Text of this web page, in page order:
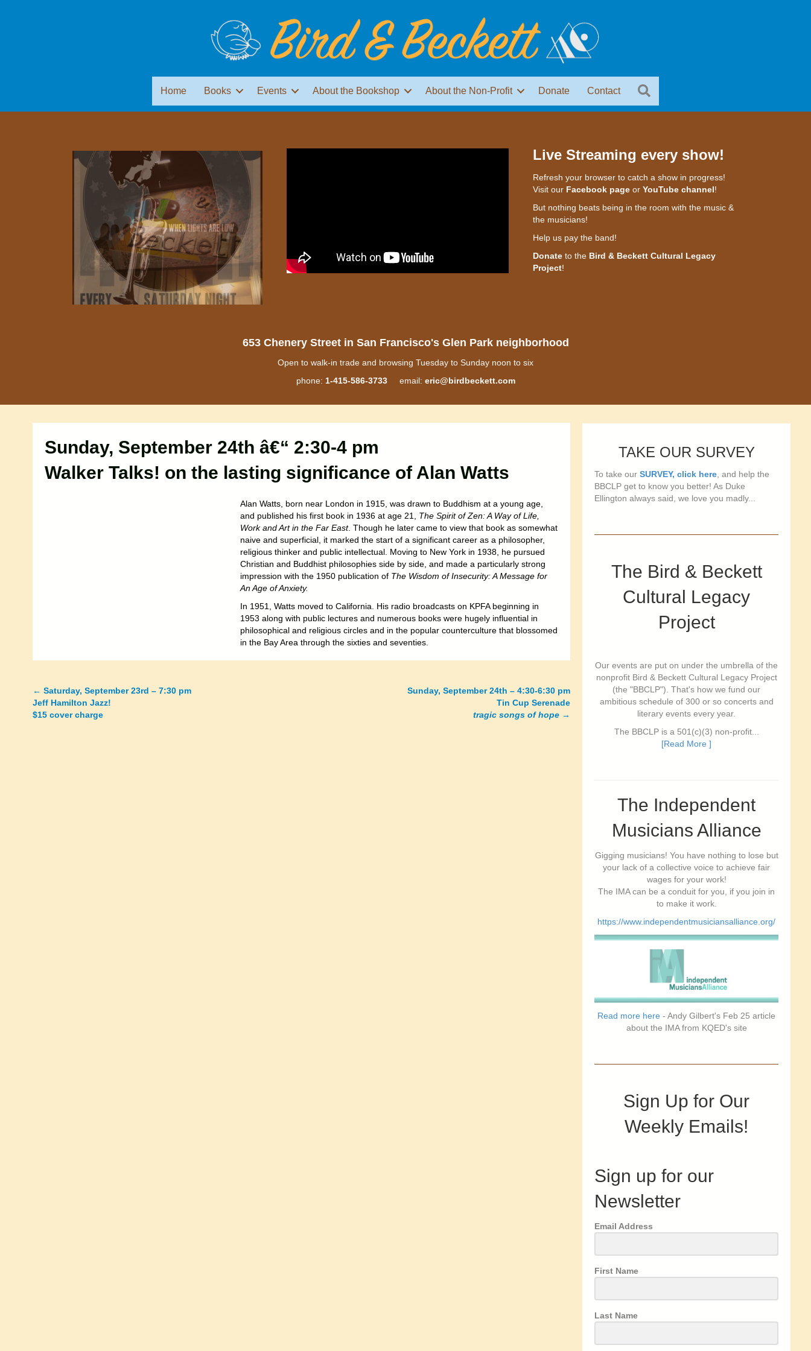
Home Books Events About the Bookshop About the Non-Profit Donate Contact
Live Streaming every show!
Refresh your browser to catch a show in progress!
Visit our Facebook pageor YouTube channel!
But nothing beats being in the room with the music &
the musicians!
Help us pay the band!
Donateto the Bird & Beckett Cultural Legacy
Project!
653 Chenery Street in San Francisco's Glen Park neighborhood
Open to walk-in trade and browsing Tuesday to Sunday noon to six
phone: 1-415-586-3733email: eric@birdbeckett.com
Sunday, September 24th â€“ 2:30-4 pm
Walker Talks! on the lasting significance of Alan Watts
Alan Watts, born near London in 1915, was drawn to Buddhism at a young age,
and published his first book in 1936 at age 21, The Spirit of Zen: A Way of Life,
Work and Art in the Far East. Though he later came to view that book as somewhat
naive and superficial, it marked the start of a significant career as a philosopher,
religious thinker and public intellectual. Moving to New York in 1938, he pursued
Christian and Buddhist philosophies side by side, and made a particularly strong
impression with the 1950 publication of The Wisdom of Insecurity: A Message for
An Age of Anxiety.
In 1951, Watts moved to California. His radio broadcasts on KPFA beginning in
1953 along with public lectures and numerous books were hugely influential in
philosophical and religious circles and in the popular counterculture that blossomed
in the Bay Area through the sixties and seventies.
Posts
navigation
← Saturday, September 23rd – 7:30 pm
Jeff Hamilton Jazz!
$15 cover charge
Sunday, September 24th – 4:30-6:30 pm
Tin Cup Serenade
tragic songs of hope →
TAKE OUR SURVEY
To take ourSURVEY, click here, and help the
BBCLP get to know you better! As Duke
Ellington always said, we love you madly...
The Bird & Beckett
Cultural Legacy
Project
Our events are put on under the umbrella of the
nonprofit Bird & Beckett Cultural Legacy Project
(the "BBCLP"). That's how we fund our
ambitious schedule of 300 or so concerts and
literary events every year.
The BBCLP is a 501(c)(3) non-profit...
[Read More ]
The Independent
Musicians Alliance
Gigging musicians! You have nothing to lose but
your lack of a collective voice to achieve fair
wages for your work!
The IMA can be a conduit for you, if you join in
to make it work.
https://www.independentmusiciansalliance.org/
Read more here - Andy Gilbert's Feb 25 article
about the IMA from KQED's site
Sign Up for Our
Weekly Emails!
Sign up for our
Newsletter
Email Address
First Name
Last Name